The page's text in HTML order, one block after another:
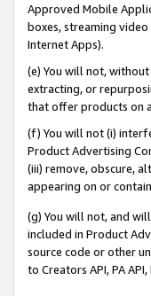
Approved Mobile
boxes, streaming
Internet Apps).
(e) You will not,
extracting, or
that offer products on
(f) You will not (i)
Product Advertising
(iii) remove, obscure,
appearing on or
(g) You will not, and
included in Product
source code or other
to Creators API, PA